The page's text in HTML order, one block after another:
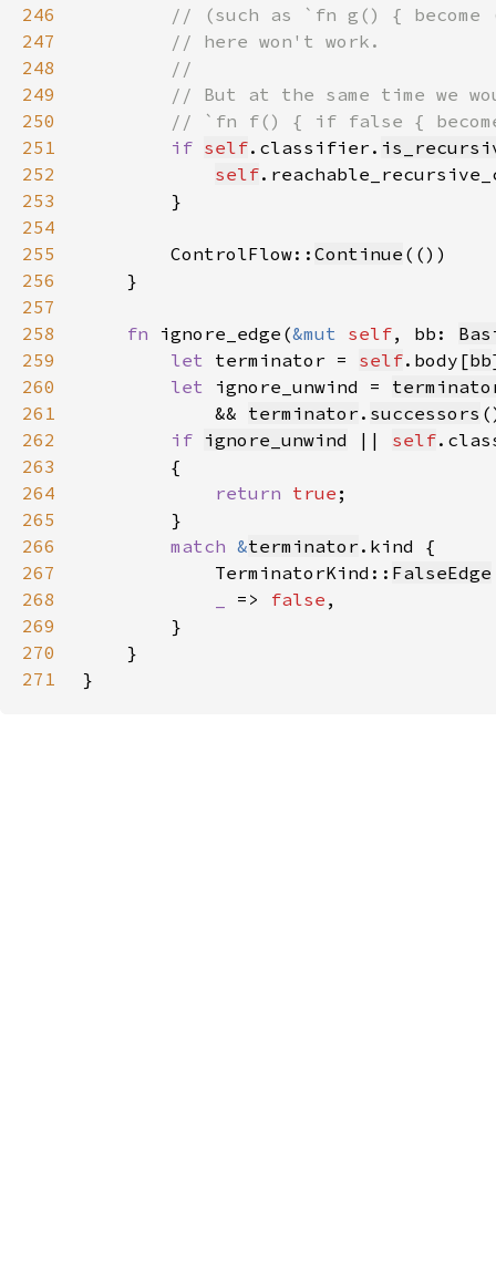
246
247
248
249
250
251
if self.classifier.
252
self
253
254
255
        ControlFlow::
Continue
256
257
258
fn ignore_edge(&mut self, bb:
259
let terminator = self.body[bb
260
let ignore_unwind =
261
            &&
terminator . successors
262
if ignore_unwind || self
263
264
return true
265
266
match &terminator
267
            TerminatorKind::
FalseEdge
268
=> false
269
270
271